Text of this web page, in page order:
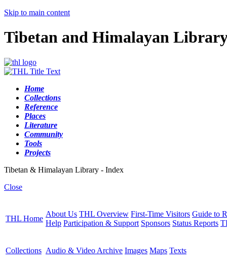
Skip to main content
Tibetan and Himalayan
Home
Collections
Reference
Places
Literature
Community
Tools
Projects
Tibetan & Himalayan Library - Index
Close
THL Home
About Us THL Overview First-Time Visitors Guide to
Help Participation & Support Sponsors Status Reports
Collections Audio & Video Archive Images Maps Texts